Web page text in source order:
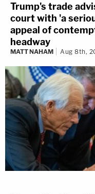
Trump's trade
court with 'a
appeal of
headway
MATT NAHAM Aug 8th,